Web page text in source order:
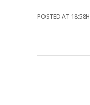
POSTED AT 18:58H